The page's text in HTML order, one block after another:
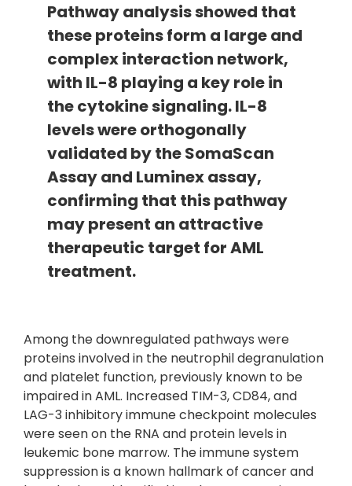
Pathway analysis showed that
these proteins form a large and
complex interaction network,
with IL-8 playing a key role in
the cytokine signaling. IL-8
levels were orthogonally
validated by the SomaScan
Assay and Luminex assay,
confirming that this pathway
may present an attractive
therapeutic target for AML
treatment.
Among the downregulated pathways were
proteins involved in the neutrophil degranulation
and platelet function, previously known to be
impaired in AML. Increased TIM-3, CD84, and
LAG-3 inhibitory immune checkpoint molecules
were seen on the RNA and protein levels in
leukemic bone marrow. The immune system
suppression is a known hallmark of cancer and